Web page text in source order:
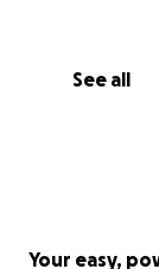
See all
Your easy,